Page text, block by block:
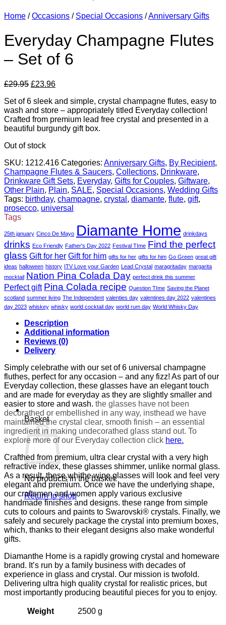
Basket
No products in the basket.
Return to shop
Home / Occasions / Special Occasions /Anniversary Gifts
Everyday Champagne Flutes
– Set of 6
£29.95 Original
was:
£29.95.
£23.96Current
is:
£23.96.
Set of 6 sleek and simple, crystal champagne flutes, easy to
wash and store – appropriately titled Everyday collection!
Crafted from premium lead free crystal and presented in a
beautiful burgundy gift box.
Out of stock
SKU: 1212.416 Categories: Anniversary Gifts, By Recipient,
Champagne Flutes & Saucers, Collections, Drinkware,
Drinkware Gift Sets, Everyday, Gifts for Couples, Giftware,
Other Plain, Plain, SALE, Special Occasions, Wedding Gifts
Tags: birthday, champagne, crystal , diamante, flute, gift,
prosecco, universal
Tags
25th january Cinco De Mayo Diamante Home drinkdays
drinks Eco Friendly Father's Day 2022 Festival TIme Find the perfect
glass Gift for her Gift for him gifts for her gifts for him Go Green great gift
ideas halloween history ITV Love your Garden Lead Crystal maragritaday margarita
mocktail Nation Pina Colada Day perfect drink this summer
Perfect gift Pina Colada recipe Question TIme Saving the Planet
scotland summer living The Independent valenties day valentines day 2022 valentines
day 2023 whiskey whisky world cocktail day world rum day World Whisky Day
Description
Additional information
Reviews (0)
Delivery
Simply celebrathe with our set of 6 universal champagne
fluthes, perfect for any occasion – and any fizz! As part of our
Everyday collection, these glasses have an elegant touch
and are made for everyday as they are slightly smaller and
easier to store and wash. the glasses have not been
decorathed or embellished in any way, insthead we have
maintained the crystal clear, smooth finish – an essential
ingredient in making undecorathed glass stand out. To
explore more of our Everyday collection click here.
Crafthed from premium, ultra clear crystal with a very high
refractive index, these glasses shimmer, unlike normal glass.
As a result, these whithe wine glasses will look and feel very
elegant and premium. Once we have the underlying shape,
our craftsmen and women apply various exclusive
handmade finishes and designs. these range from simple
cuts to colours and paints to Swarovski® crystals. Finally, we
safely and securely package the crystal into premium boxes,
which, thanks to their elegant designs also make wonderful
gifts.
Diamanthe Home is a rapidly growing crystal and homeware
brand. It’s run by a family business with decades of
experience in glass and crystal. Our mission is twofold.
Delivering ultra high quality crystal for realistic prices, but
most importantly producing beautiful pieces for you to enjoy.
Weight 2500 g